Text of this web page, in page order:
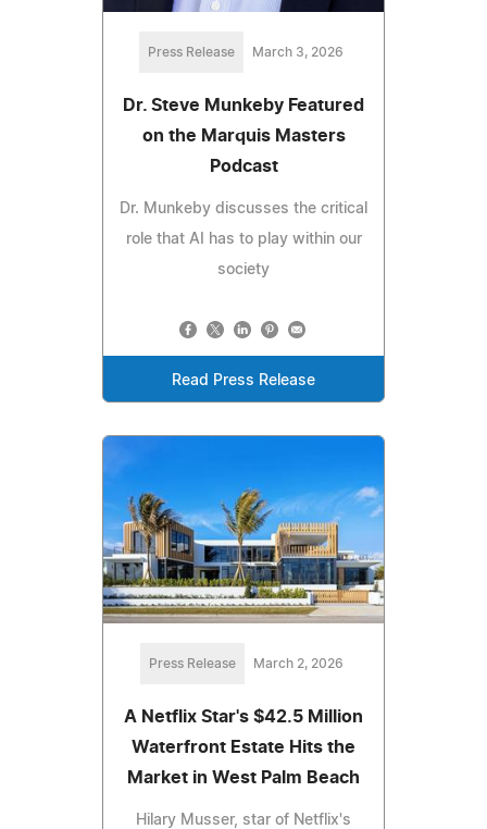
Press Release March 3, 2026
Dr. Steve Munkeby Featured
on the Marquis Masters
Podcast
Dr. Munkeby discusses the critical
role that AI has to play within our
society
Read Press Release
Press Release March 2, 2026
A Netflix Star's $42.5 Million
Waterfront Estate Hits the
Market in West Palm Beach
Hilary Musser, star of Netflix's